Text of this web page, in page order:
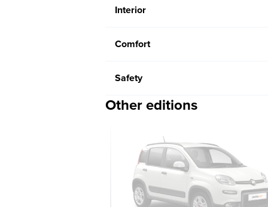
Interior
Comfort
Safety
Other editions